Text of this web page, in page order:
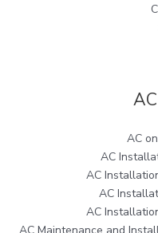
AC
AC
AC
AC
AC